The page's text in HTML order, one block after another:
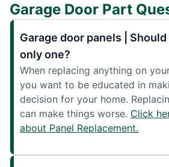
Garage Door Part
Garage door panels |
only one?
When replacing anything on
you want to be educated in
decision for your home.
can make things worse. Click
about Panel Replacement.